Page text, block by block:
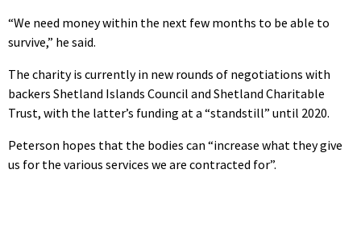
“We need money within the next few months to be able to
survive,” he said.
The charity is currently in new rounds of negotiations with
backers Shetland Islands Council and Shetland Charitable
Trust, with the latter’s funding at a “standstill” until 2020.
Peterson hopes that the bodies can “increase what they give
us for the various services we are contracted for”.